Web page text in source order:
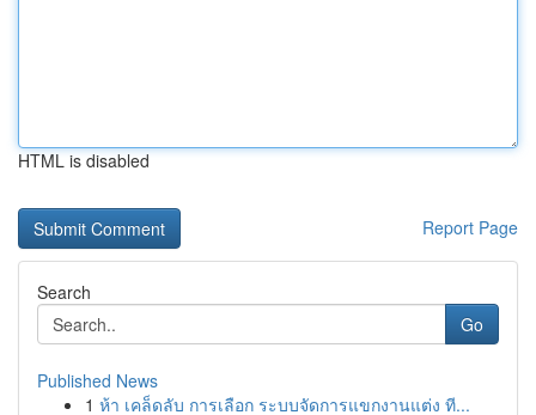
HTML is disabled
Report Page
Search
Go
Published News
1 ห้า เคล็ดลับ การเลือก ระบบจัดการแขกงานแต่ง ที...